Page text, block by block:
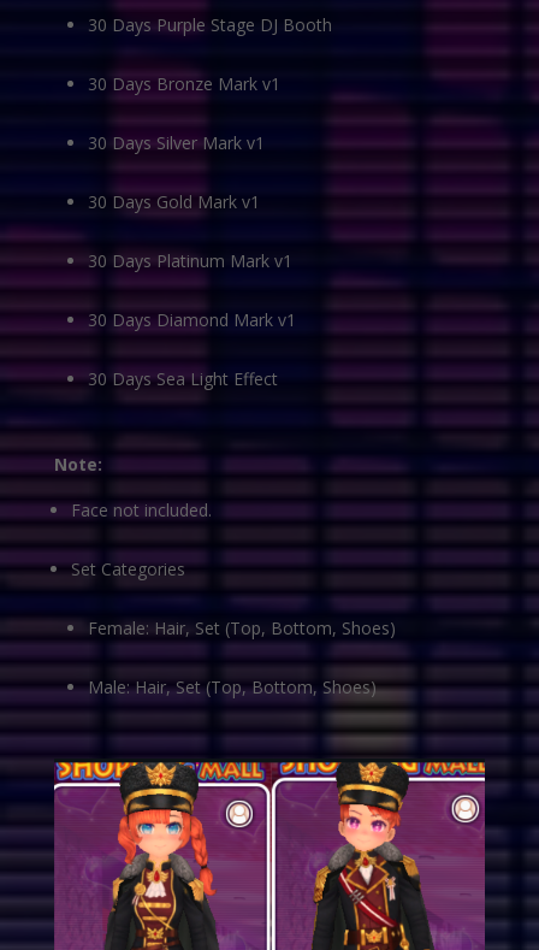
30 Days Purple Stage DJ Booth
30 Days Bronze Mark v1
30 Days Silver Mark v1
30 Days Gold Mark v1
30 Days Platinum Mark v1
30 Days Diamond Mark v1
30 Days Sea Light Effect
Note:
Face not included.
Set Categories
Female: Hair, Set (Top, Bottom, Shoes)
Male: Hair, Set (Top, Bottom, Shoes)